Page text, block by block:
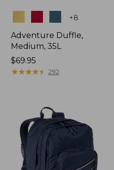
Colors +8
Adventure Duffle,
Medium, 35L
Price:
$69.95
$69.95
★★★★★
★★★★★ 292